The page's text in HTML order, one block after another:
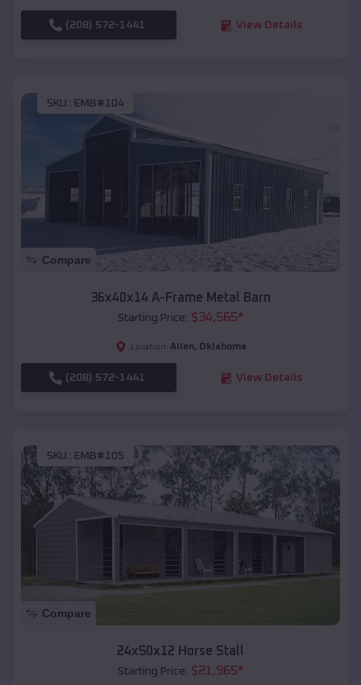
(208) 572-1441 View Details
SKU : EMB#104
Compare
36x40x14 A-Frame Metal Barn
Starting Price: $34,565*
Location: Allen, Oklahoma
(208) 572-1441 View Details
SKU : EMB#105
Compare
24x50x12 Horse Stall
Starting Price: $21,965*